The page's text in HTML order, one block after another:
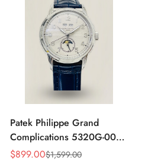
Patek Philippe Grand
Complications 5320G-001
Replica Luxury Swiss
Sale
$899.00
Regular $1,599.00